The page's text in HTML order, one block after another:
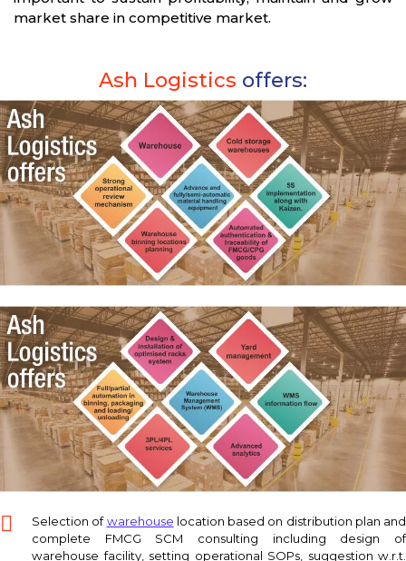
market share in competitive market.
Ash Logistics offers:
Selection ofwarehouse location based on distribution plan and
complete FMCG SCM consulting including design of
warehouse facility, setting operational SOPs, suggestion w.r.t.